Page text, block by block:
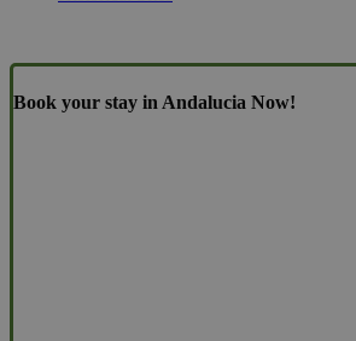
Book your stay in Andalucia Now!